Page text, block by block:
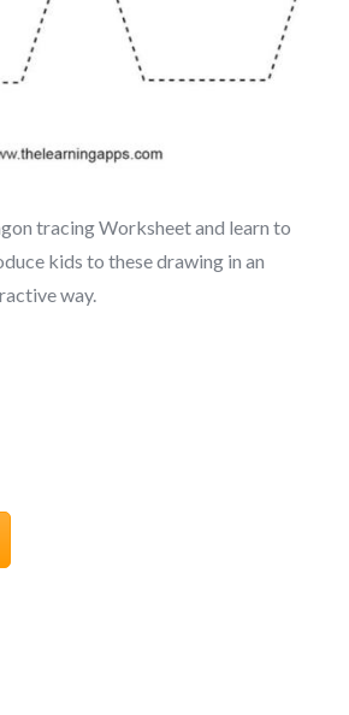
tracing Worksheet and learn to
kids to these drawing in an
way.